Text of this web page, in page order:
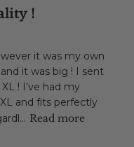
!
it was my own
it was big ! I sent
! I’ve had my
and fits perfectly
Read more